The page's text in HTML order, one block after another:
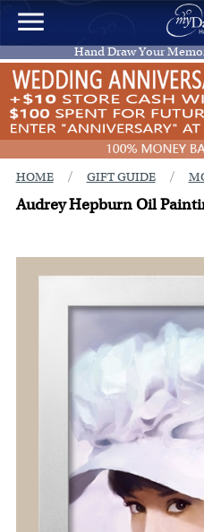
Hand Draw Your
HOME / GIFT GUIDE /
Audrey Hepburn Oil